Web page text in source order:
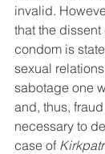
invalid.
that the
condom is
sexual
sabotage one
and, thus,
necessary to
case of